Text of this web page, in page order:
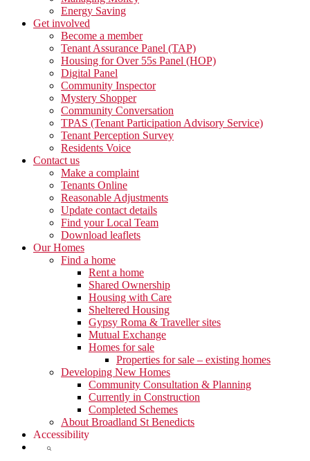
Energy Saving
Get involved
Become a member
Tenant Assurance Panel (TAP)
Housing for Over 55s Panel (HOP)
Digital Panel
Community Inspector
Mystery Shopper
Community Conversation
TPAS (Tenant Participation Advisory Service)
Tenant Perception Survey
Residents Voice
Contact us
Make a complaint
Tenants Online
Reasonable Adjustments
Update contact details
Find your Local Team
Download leaflets
Our Homes
Find a home
Rent a home
Shared Ownership
Housing with Care
Sheltered Housing
Gypsy Roma & Traveller sites
Mutual Exchange
Homes for sale
Properties for sale – existing homes
Developing New Homes
Community Consultation & Planning
Currently in Construction
Completed Schemes
About Broadland St Benedicts
Accessibility
Show